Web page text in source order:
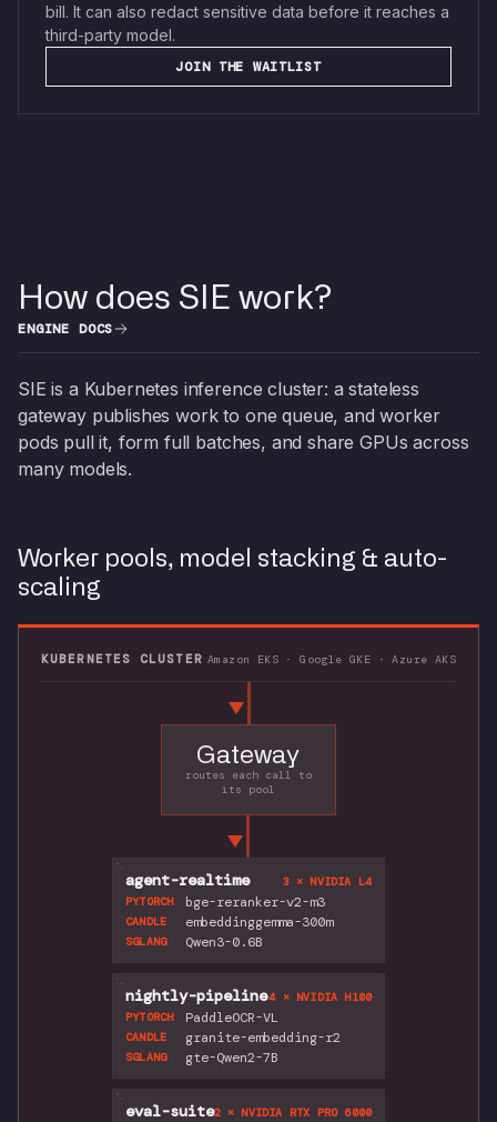
bill. It can also redact sensitive data before it reaches a
third-party model.
JOIN THE WAITLIST
How does SIE work?
ENGINE DOCS
SIE is a Kubernetes inference cluster: a stateless
gateway publishes work to one queue, and worker
pods pull it, form full batches, and share GPUs across
many models.
Worker pools, model stacking & auto-
scaling
KUBERNETES CLUSTER Amazon EKS · Google GKE · Azure AKS
Gateway
routes each call to
its pool
agent-realtime
3 × NVIDIA L4
PYTORCH
bge-reranker-v2-m3
CANDLE embeddinggemma-300m
SGLANG Qwen3-0.6B
nightly-pipeline4 × NVIDIA H100
PYTORCH
PaddleOCR-VL
CANDLE granite-embedding-r2
SGLANG gte-Qwen2-7B
eval-suite2 × NVIDIA RTX PRO 6000